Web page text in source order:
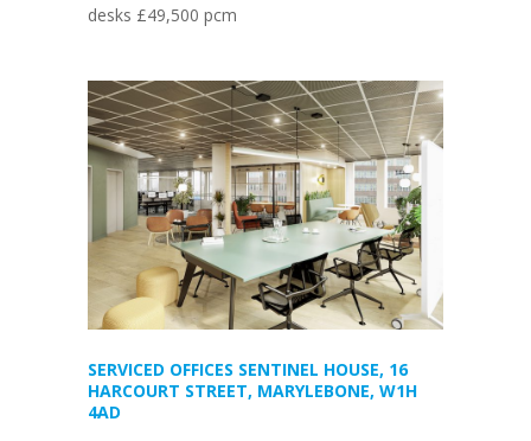
desks £49,500 pcm
SERVICED OFFICES SENTINEL HOUSE, 16
HARCOURT STREET, MARYLEBONE, W1H
4AD